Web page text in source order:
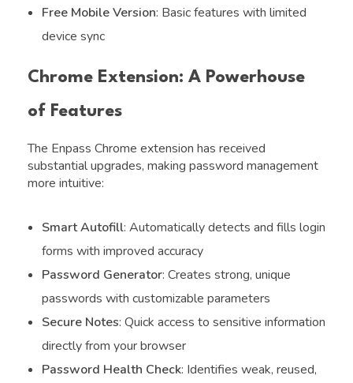
Free Mobile Version: Basic features with limited
device sync
Chrome Extension: A Powerhouse
of Features
The Enpass Chrome extension has received
substantial upgrades, making password management
more intuitive:
Smart Autofill: Automatically detects and fills login
forms with improved accuracy
Password Generator: Creates strong, unique
passwords with customizable parameters
Secure Notes: Quick access to sensitive information
directly from your browser
Password Health Check: Identifies weak, reused,